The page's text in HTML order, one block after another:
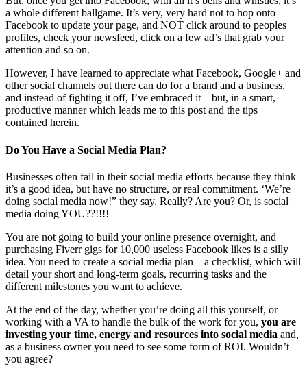
a whole different ballgame. It’s very, very hard not to hop onto
Facebook to update your page, and NOT click around to peoples
profiles, check your newsfeed, click on a few ad’s that grab your
attention and so on.
However, I have learned to appreciate what Facebook, Google+ and
other social channels out there can do for a brand and a business,
and instead of fighting it off, I’ve embraced it – but, in a smart,
productive manner which leads me to this post and the tips
contained herein.
Do You Have a Social Media Plan?
Businesses often fail in their social media efforts because they think
it’s a good idea, but have no structure, or real commitment. ‘We’re
doing social media now!” they say. Really? Are you? Or, is social
media doing YOU??!!!!
You are not going to build your online presence overnight, and
purchasing Fiverr gigs for 10,000 useless Facebook likes is a silly
idea. You need to create a social media plan—a checklist, which will
detail your short and long-term goals, recurring tasks and the
different milestones you want to achieve.
At the end of the day, whether you’re doing all this yourself, or
working with a VA to handle the bulk of the work for you, you are
investing your time, energy and resources into social media and,
as a business owner you need to see some form of ROI. Wouldn’t
you agree?